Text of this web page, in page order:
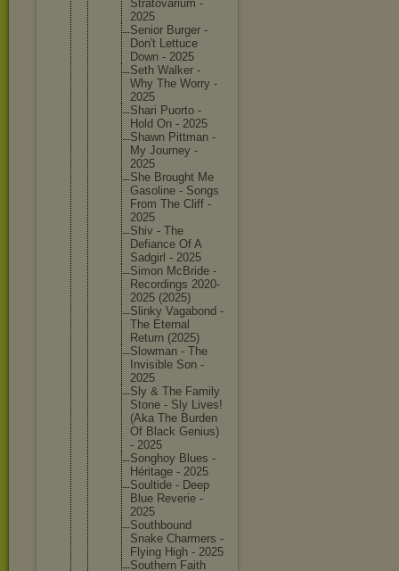
Stratovarium -
2025
Senior Burger -
Don't Lettuce
Down - 2025
Seth Walker -
Why The Worry -
2025
Shari Puorto -
Hold On - 2025
Shawn Pittman -
My Journey -
2025
She Brought Me
Gasoline - Songs
From The Cliff -
2025
Shiv - The
Defiance Of A
Sadgirl - 2025
Simon McBride -
Recordings 2020-
2025 (2025)
Slinky Vagabond -
The Eternal
Return (2025)
Slowman - The
Invisibl e Son -
2025
Sly & The Family
Stone - Sly Lives!
(Aka The Burden
Of Black Genius)
- 2025
Songhoy Blues -
Héritage - 2025
Soultide - Deep
Blue Reverie -
2025
Southbound
Snake Charmers -
Flying High - 2025
Southern Faith